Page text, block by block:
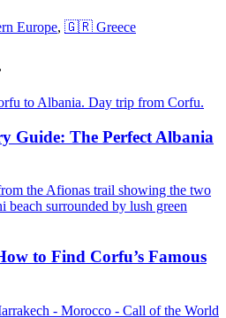
Europe, 🇬🇷 Greece
Guide: The Perfect Albania
to Find Corfu’s Famous